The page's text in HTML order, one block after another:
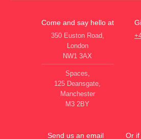
Come and say hello at
350 Euston Road,
London
NW1 3AX
Spaces,
125 Deansgate,
Manchester
M3 2BY
Send us an email Or if